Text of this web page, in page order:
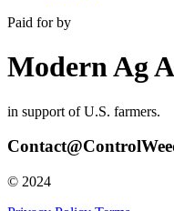
Paid for by
Modern Ag
in support of U.S. farmers.
© 2024